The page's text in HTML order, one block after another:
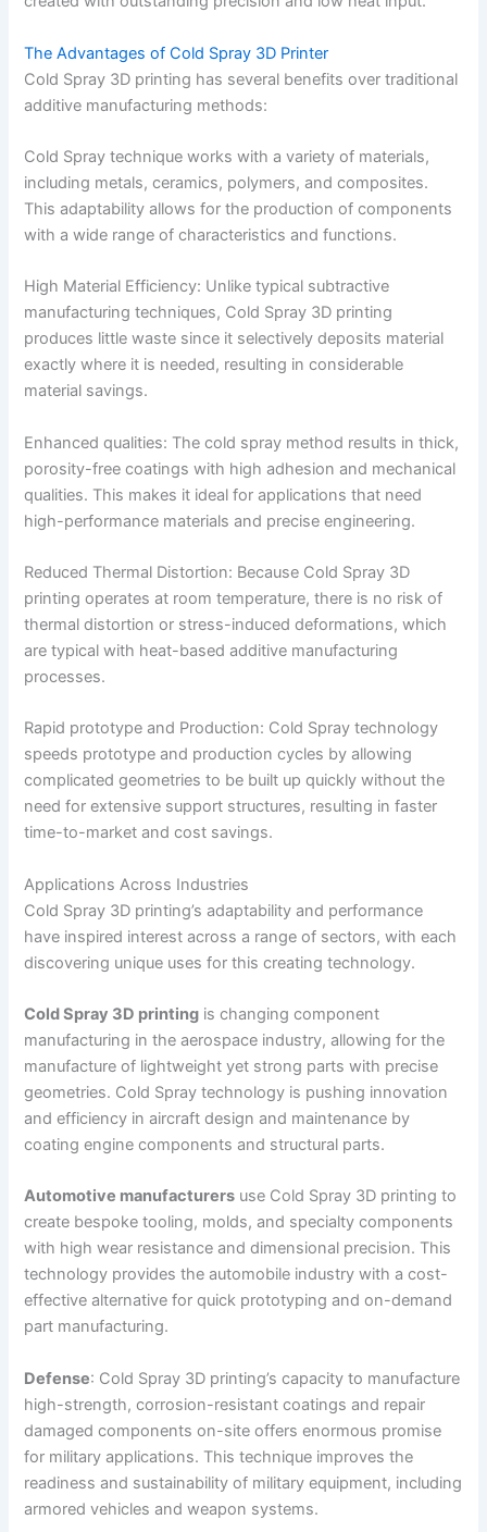
The Advantages of Cold Spray 3D Printer
Cold Spray 3D printing has several benefits over traditional
additive manufacturing methods:
Cold Spray technique works with a variety of materials,
including metals, ceramics, polymers, and composites.
This adaptability allows for the production of components
with a wide range of characteristics and functions.
High Material Efficiency: Unlike typical subtractive
manufacturing techniques, Cold Spray 3D printing
produces little waste since it selectively deposits material
exactly where it is needed, resulting in considerable
material savings.
Enhanced qualities: The cold spray method results in thick,
porosity-free coatings with high adhesion and mechanical
qualities. This makes it ideal for applications that need
high-performance materials and precise engineering.
Reduced Thermal Distortion: Because Cold Spray 3D
printing operates at room temperature, there is no risk of
thermal distortion or stress-induced deformations, which
are typical with heat-based additive manufacturing
processes.
Rapid prototype and Production: Cold Spray technology
speeds prototype and production cycles by allowing
complicated geometries to be built up quickly without the
need for extensive support structures, resulting in faster
time-to-market and cost savings.
Applications Across Industries
Cold Spray 3D printing’s adaptability and performance
have inspired interest across a range of sectors, with each
discovering unique uses for this creating technology.
Cold Spray 3D printing is changing component
manufacturing in the aerospace industry, allowing for the
manufacture of lightweight yet strong parts with precise
geometries. Cold Spray technology is pushing innovation
and efficiency in aircraft design and maintenance by
coating engine components and structural parts.
Automotive manufacturers use Cold Spray 3D printing to
create bespoke tooling, molds, and specialty components
with high wear resistance and dimensional precision. This
technology provides the automobile industry with a cost-
effective alternative for quick prototyping and on-demand
part manufacturing.
Defense: Cold Spray 3D printing’s capacity to manufacture
high-strength, corrosion-resistant coatings and repair
damaged components on-site offers enormous promise
for military applications. This technique improves the
readiness and sustainability of military equipment, including
armored vehicles and weapon systems.